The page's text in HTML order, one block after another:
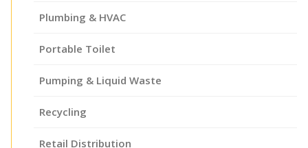
Plumbing & HVAC
Portable Toilet
Pumping & Liquid Waste
Recycling
Retail Distribution